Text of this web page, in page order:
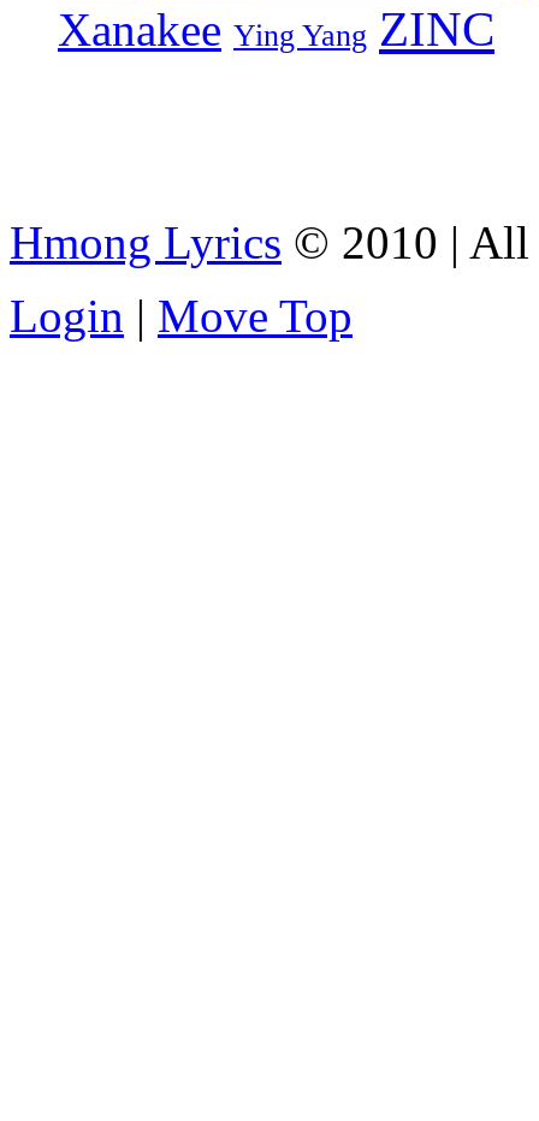
Xanakee Ying Yang ZINC
Hmong Lyrics © 2010 | All
Login | Move Top